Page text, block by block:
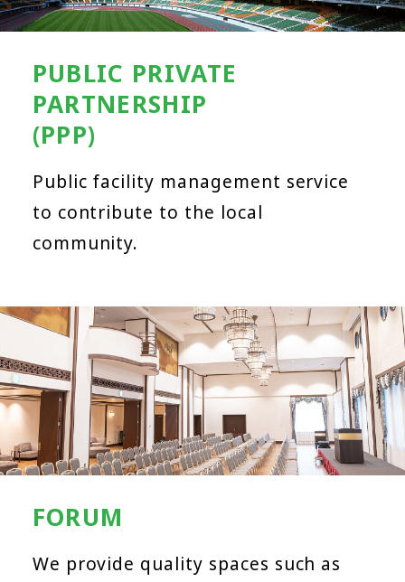
PUBLIC PRIVATE
PARTNERSHIP
(PPP)
Public facility management service
to contribute to the local
community.
FORUM
We provide quality spaces such as